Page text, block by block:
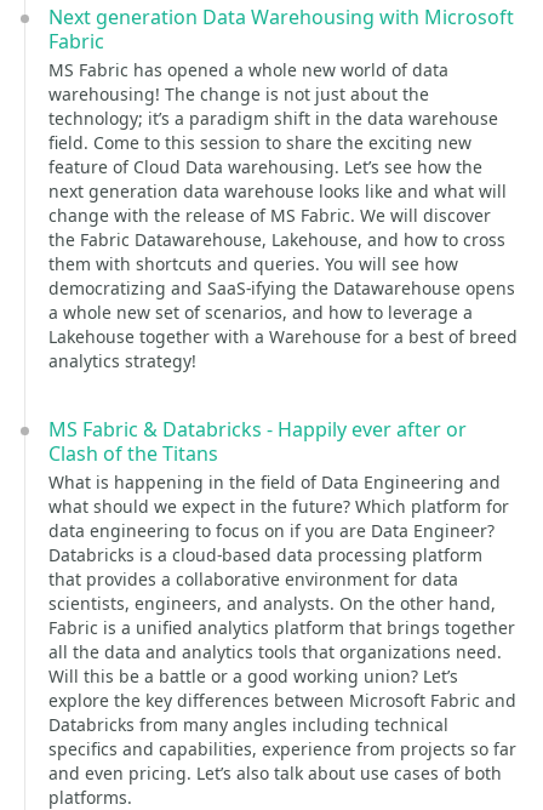
Next generation Data Warehousing with Microsoft
Fabric
MS Fabric has opened a whole new world of data
warehousing! The change is not just about the
technology; it’s a paradigm shift in the data warehouse
field. Come to this session to share the exciting new
feature of Cloud Data warehousing. Let’s see how the
next generation data warehouse looks like and what will
change with the release of MS Fabric. We will discover
the Fabric Datawarehouse, Lakehouse, and how to cross
them with shortcuts and queries. You will see how
democratizing and SaaS-ifying the Datawarehouse opens
a whole new set of scenarios, and how to leverage a
Lakehouse together with a Warehouse for a best of breed
analytics strategy!
MS Fabric & Databricks - Happily ever after or
Clash of the Titans
What is happening in the field of Data Engineering and
what should we expect in the future? Which platform for
data engineering to focus on if you are Data Engineer?
Databricks is a cloud-based data processing platform
that provides a collaborative environment for data
scientists, engineers, and analysts. On the other hand,
Fabric is a unified analytics platform that brings together
all the data and analytics tools that organizations need.
Will this be a battle or a good working union? Let’s
explore the key differences between Microsoft Fabric and
Databricks from many angles including technical
specifics and capabilities, experience from projects so far
and even pricing. Let’s also talk about use cases of both
platforms.